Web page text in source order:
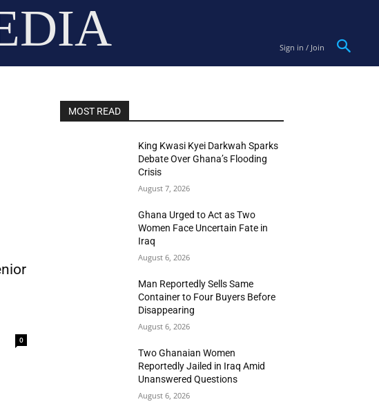
Sign in / Join
0
MOST READ
King Kwasi Kyei Darkwah Sparks
Debate Over Ghana’s Flooding
Crisis
August 7, 2026
Ghana Urged to Act as Two
Women Face Uncertain Fate in
Iraq
August 6, 2026
Man Reportedly Sells Same
Container to Four Buyers Before
Disappearing
August 6, 2026
Two Ghanaian Women
Reportedly Jailed in Iraq Amid
Unanswered Questions
August 6, 2026